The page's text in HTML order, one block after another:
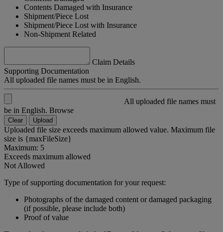
Contents Damaged with Insurance
Shipment/Piece Lost
Shipment/Piece Lost with Insurance
Non-Shipment Related
Claim Details
Supporting Documentation
All uploaded file names must be in English.
All uploaded file names must
be in English. Browse
Clear Upload
Uploaded file size exceeds maximum allowed value. Maximum file
size is {maxFileSize}
Maximum: 5
Exceeds maximum allowed
Not Allowed
Type of supporting documentation for your request:
Photographs of the damaged content or damaged packaging
(if possible, please include both)
Proof of value